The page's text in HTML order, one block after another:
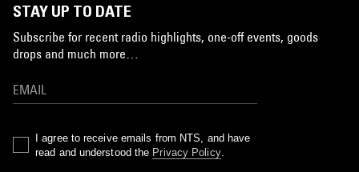
STAY UP TO DATE
Subscribe for recent radio highlights, one-off events, goods
drops and much more…
I agree to receive emails from NTS, and have
read and understood the Privacy Policy.